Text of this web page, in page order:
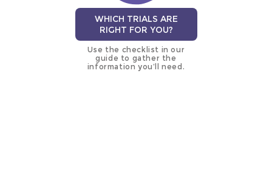
WHICH TRIALS ARE
RIGHT FOR YOU?
Use the checklist in our
guide to gather the
information you’ll need.